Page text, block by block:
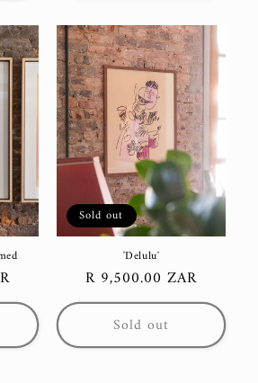
Sold out
'Delulu'
Regular
price
R 9,500.00 ZAR
Sold out